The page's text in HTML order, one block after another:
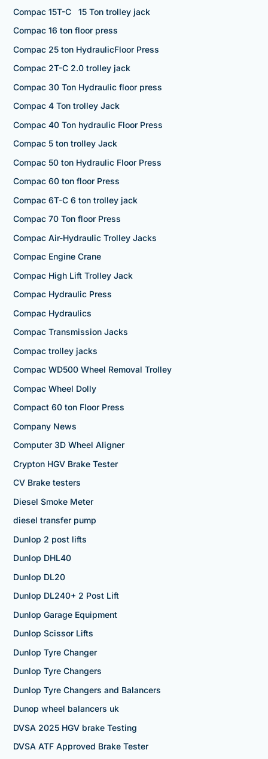
Compac 15T-C 15 Ton trolley jack
Compac 16 ton floor press
Compac 25 ton HydraulicFloor Press
Compac 2T-C 2.0 trolley jack
Compac 30 Ton Hydraulic floor press
Compac 4 Ton trolley Jack
Compac 40 Ton hydraulic Floor Press
Compac 5 ton trolley Jack
Compac 50 ton Hydraulic Floor Press
Compac 60 ton floor Press
Compac 6T-C 6 ton trolley jack
Compac 70 Ton floor Press
Compac Air-Hydraulic Trolley Jacks
Compac Engine Crane
Compac High Lift Trolley Jack
Compac Hydraulic Press
Compac Hydraulics
Compac Transmission Jacks
Compac trolley jacks
Compac WD500 Wheel Removal Trolley
Compac Wheel Dolly
Compact 60 ton Floor Press
Company News
Computer 3D Wheel Aligner
Crypton HGV Brake Tester
CV Brake testers
Diesel Smoke Meter
diesel transfer pump
Dunlop 2 post lifts
Dunlop DHL40
Dunlop DL20
Dunlop DL240+ 2 Post Lift
Dunlop Garage Equipment
Dunlop Scissor Lifts
Dunlop Tyre Changer
Dunlop Tyre Changers
Dunlop Tyre Changers and Balancers
Dunop wheel balancers uk
DVSA 2025 HGV brake Testing
DVSA ATF Approved Brake Tester